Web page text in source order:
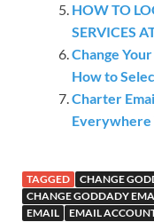
HOW TO
SERVICES
Change
How to
Charter
Everywhere
TAGGED
CHANGE
CHANGE GODDADY
EMAIL
EMAIL